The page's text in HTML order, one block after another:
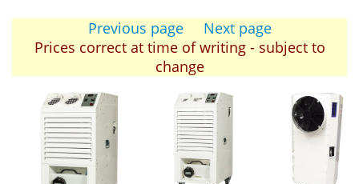
Previous page
Next page
Prices correct at time of writing - subject to
change